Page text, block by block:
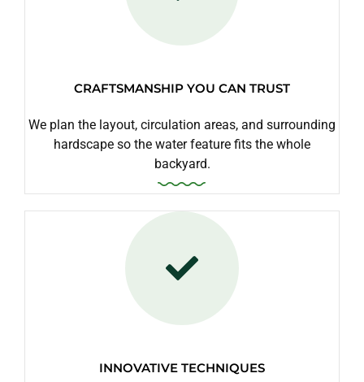
CRAFTSMANSHIP YOU CAN TRUST
We plan the layout, circulation areas, and surrounding
hardscape so the water feature fits the whole
backyard.
INNOVATIVE TECHNIQUES